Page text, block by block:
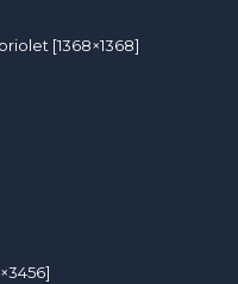
[1368×1368]